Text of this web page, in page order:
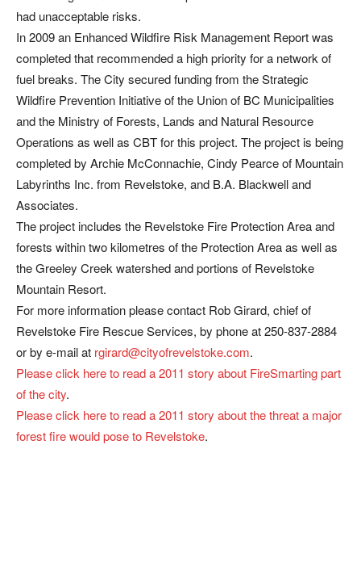
had unacceptable risks.
In 2009 an Enhanced Wildfire Risk Management Report was
completed that recommended a high priority for a network of
fuel breaks. The City secured funding from the Strategic
Wildfire Prevention Initiative of the Union of BC Municipalities
and the Ministry of Forests, Lands and Natural Resource
Operations as well as CBT for this project. The project is being
completed by Archie McConnachie, Cindy Pearce of Mountain
Labyrinths Inc. from Revelstoke, and B.A. Blackwell and
Associates.
The project includes the Revelstoke Fire Protection Area and
forests within two kilometres of the Protection Area as well as
the Greeley Creek watershed and portions of Revelstoke
Mountain Resort.
For more information please contact Rob Girard, chief of
Revelstoke Fire Rescue Services, by phone at 250-837-2884
or by e-mail at rgirard@cityofrevelstoke.com.
Please click here to read a 2011 story about FireSmarting part
of the city.
Please click here to read a 2011 story about the threat a major
forest fire would pose to Revelstoke.